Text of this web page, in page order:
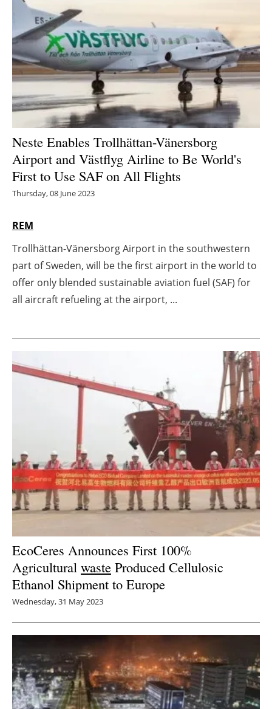
Storage
Energy saving
Hydrogen
Electric/Hybrid
Interviews
Directory
Jobs
Newsletters
Neste Enables Trollhättan-Vänersborg
Airport and Västflyg Airline to Be World's
First to Use SAF on All Flights
Thursday, 08 June 2023
REM
Trollhättan-Vänersborg Airport in the southwestern
part of Sweden, will be the first airport in the world to
offer only blended sustainable aviation fuel (SAF) for
all aircraft refueling at the airport, ...
EcoCeres Announces First 100%
Agricultural waste Produced Cellulosic
Ethanol Shipment to Europe
Wednesday, 31 May 2023